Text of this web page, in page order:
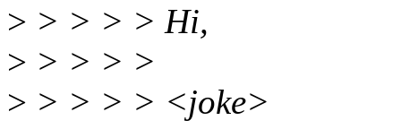
> > > > > Hi,
> > > > >
> > > > > <joke>